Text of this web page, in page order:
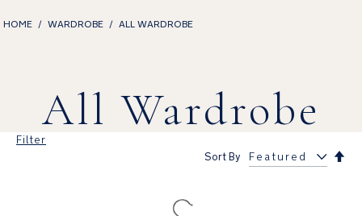
HOME WARDROBE ALL WARDROBE
All Wardrobe
Filter
Sort By